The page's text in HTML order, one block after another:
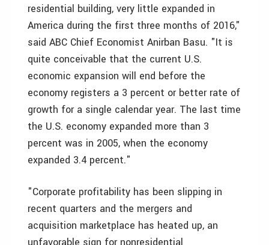
residential building, very little expanded in
America during the first three months of 2016,"
said ABC Chief Economist Anirban Basu. "It is
quite conceivable that the current U.S.
economic expansion will end before the
economy registers a 3 percent or better rate of
growth for a single calendar year. The last time
the U.S. economy expanded more than 3
percent was in 2005, when the economy
expanded 3.4 percent."
"Corporate profitability has been slipping in
recent quarters and the mergers and
acquisition marketplace has heated up, an